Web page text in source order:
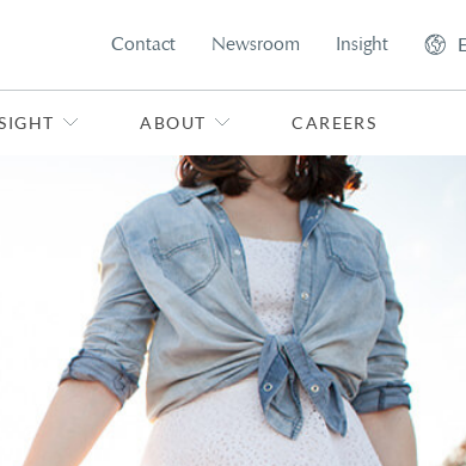
Contact Newsroom Insight
ABOUT CAREERS